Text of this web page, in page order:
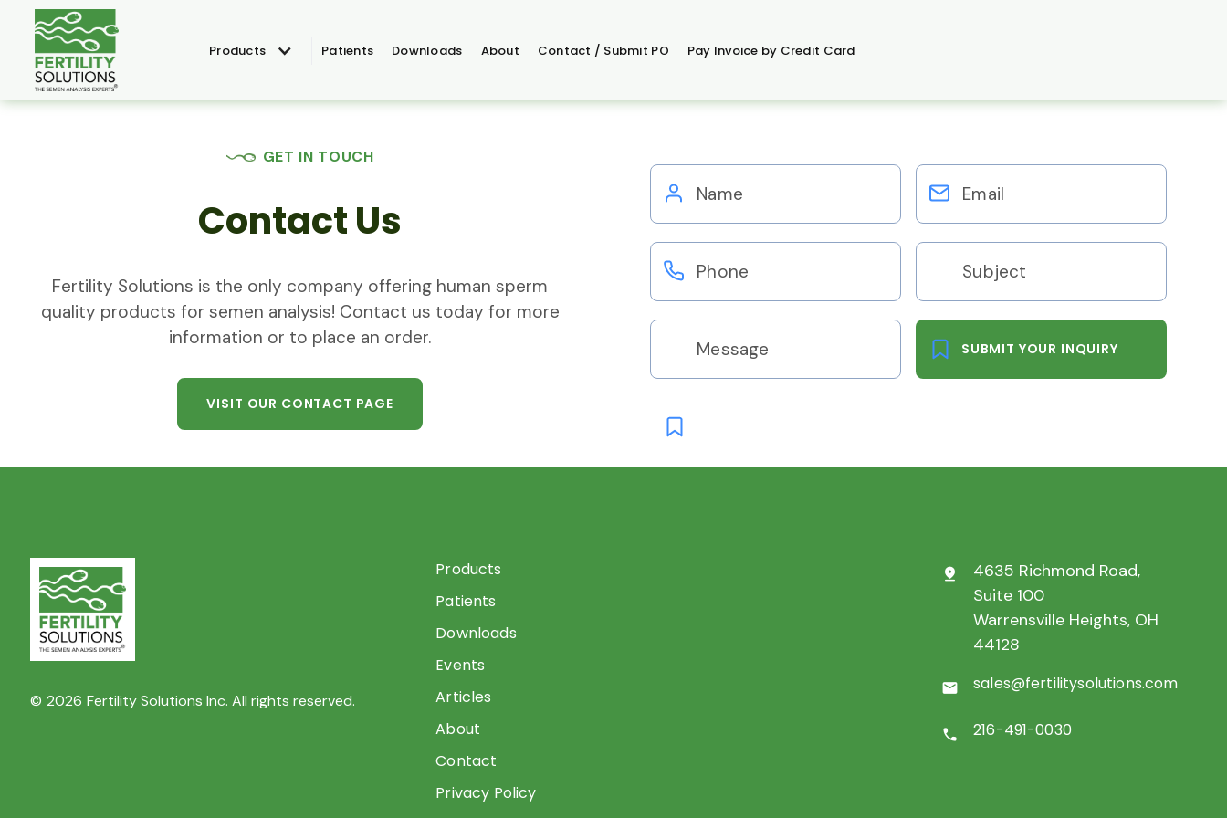
Products Patients Downloads About Contact / Submit PO Pay Invoice by Credit Card
GET IN TOUCH
Contact Us
Fertility Solutions is the only company offering human sperm
quality products for semen analysis! Contact us today for more
information or to place an order.
VISIT OUR CONTACT PAGE
© 2026 Fertility Solutions Inc. All rights reserved.
Products
Patients
Downloads
Events
Articles
About
Contact
Privacy Policy
pin_drop
4635 Richmond Road,
Suite 100
Warrensville Heights, OH
44128
mail sales@fertilitysolutions.com
call 216-491-0030